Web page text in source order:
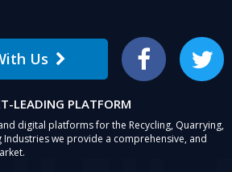
Us Facebook Twitter
LEADING PLATFORM
digital platforms for the Recycling, Quarrying,
Industries we provide a comprehensive, and